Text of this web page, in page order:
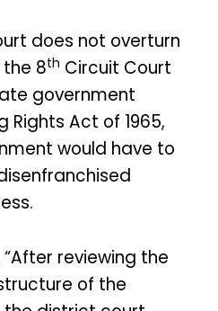
does not overturn
8th Circuit Court
government
Rights Act of 1965,
would have to
reviewing the
of the